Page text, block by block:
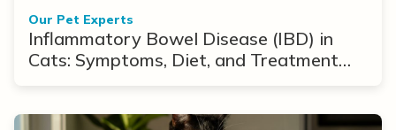
Our Pet Experts
Inflammatory Bowel Disease (IBD) in
Cats: Symptoms, Diet, and Treatment